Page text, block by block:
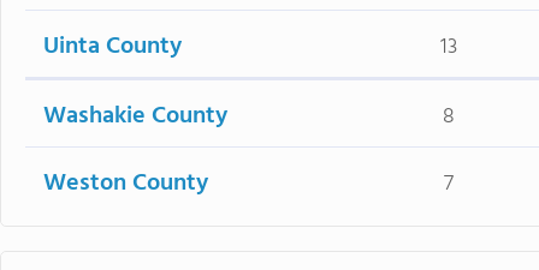
Uinta County 13
Washakie County 8
Weston County 7